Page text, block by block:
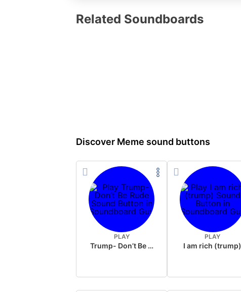
Related Soundboards
Discover Meme sound buttons
PLAY
Trump- Don’t Be Rude
PLAY
I am rich (trump)